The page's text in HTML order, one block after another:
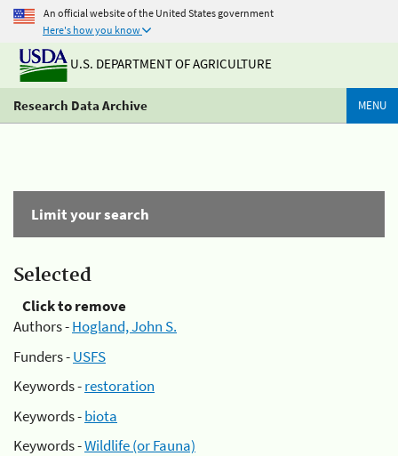
An official website of the United States government
Here's how you know
U.S. DEPARTMENT OF AGRICULTURE
Research Data Archive MENU
Limit your search
Selected
Click to remove
Authors -Hogland, John S.
Funders -USFS
Keywords -restoration
Keywords -biota
Keywords -Wildlife (or Fauna)